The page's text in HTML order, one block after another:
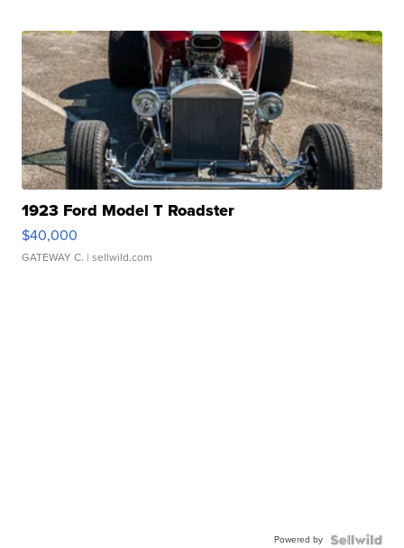
1923 Ford Model T Roadster
$40,000
GATEWAY C. | sellwild.com
Powered by